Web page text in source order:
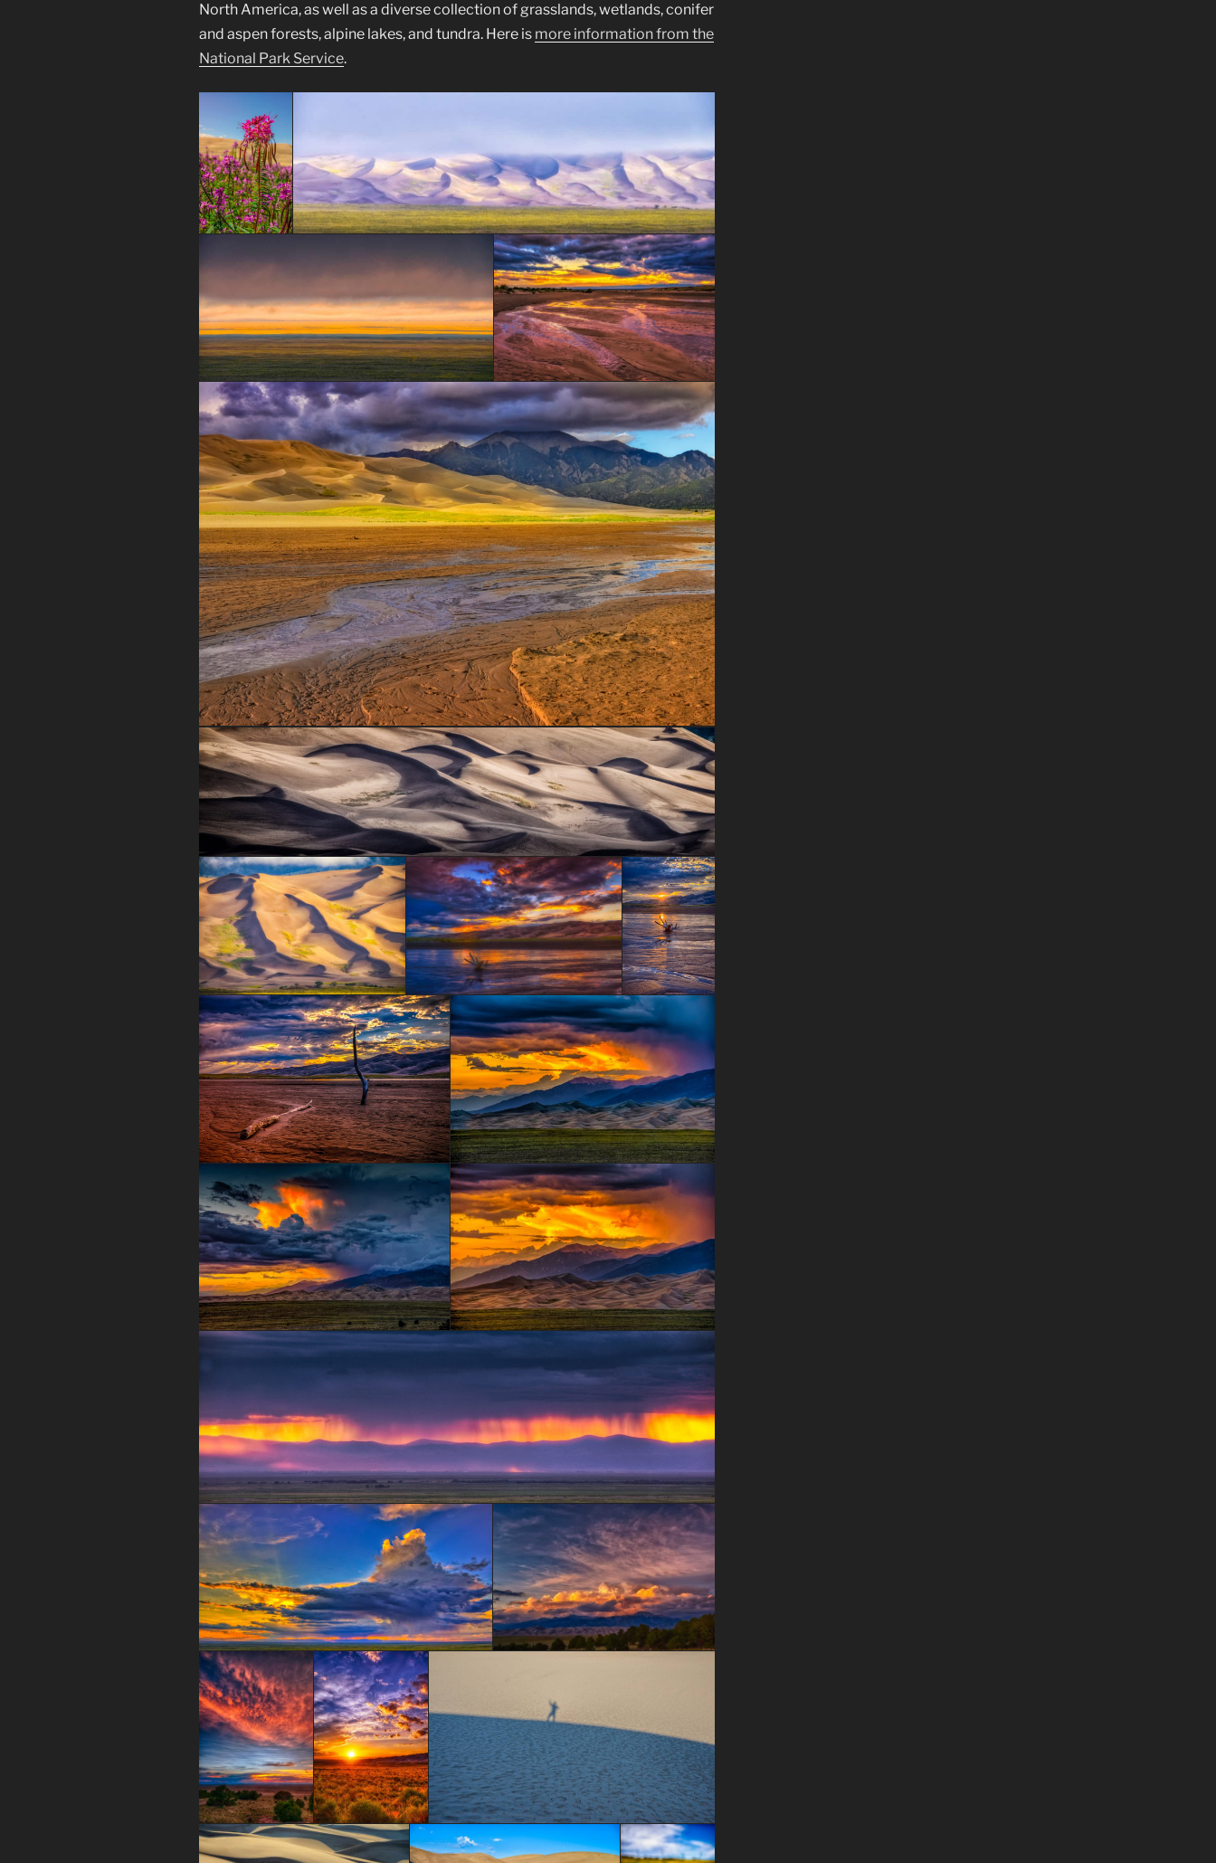
North America, as well as a diverse collection of grasslands, wetlands, conifer
and aspen forests, alpine lakes, and tundra. Here is more information from the
National Park Service.